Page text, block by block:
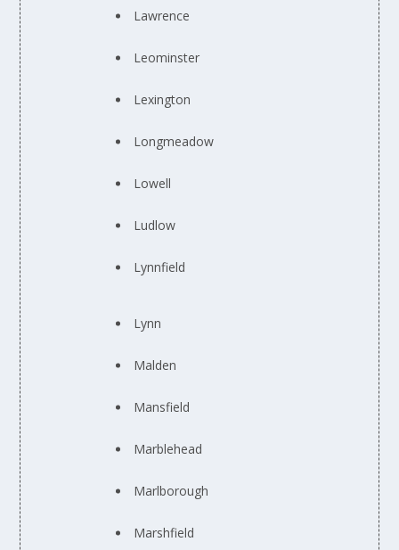
Lawrence
Leominster
Lexington
Longmeadow
Lowell
Ludlow
Lynnfield
Lynn
Malden
Mansfield
Marblehead
Marlborough
Marshfield